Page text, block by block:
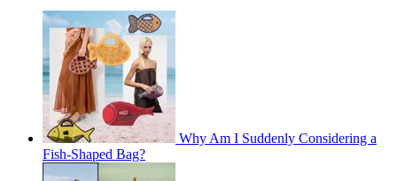
Why Am I Suddenly Considering a
Fish-Shaped Bag?